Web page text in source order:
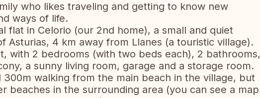
who likes traveling and getting to know new
ways of life.
flat in Celorio (our 2nd home), a small and quiet
Asturias, 4 km away from Llanes (a touristic village).
with 2 bedrooms (with two beds each), 2 bathrooms,
a sunny living room, garage and a storage room.
300m walking from the main beach in the village, but
beaches in the surrounding area (you can see a map